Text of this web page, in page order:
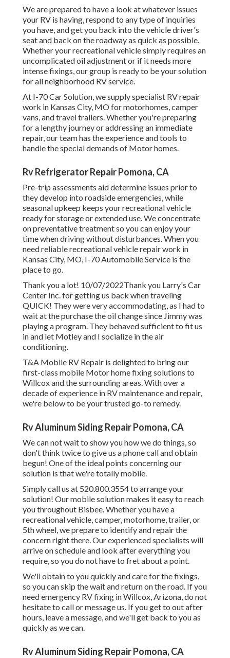
We are prepared to have a look at whatever issues
your RV is having, respond to any type of inquiries
you have, and get you back into the vehicle driver's
seat and back on the roadway as quick as possible.
Whether your recreational vehicle simply requires an
uncomplicated oil adjustment or if it needs more
intense fixings, our group is ready to be your solution
for all neighborhood RV service.
At I-70 Car Solution, we supply specialist RV repair
work in Kansas City, MO for motorhomes, camper
vans, and travel trailers. Whether you're preparing
for a lengthy journey or addressing an immediate
repair, our team has the experience and tools to
handle the special demands of Motor homes.
Rv Refrigerator Repair Pomona, CA
Pre-trip assessments aid determine issues prior to
they develop into roadside emergencies, while
seasonal upkeep keeps your recreational vehicle
ready for storage or extended use. We concentrate
on preventative treatment so you can enjoy your
time when driving without disturbances. When you
need reliable recreational vehicle repair work in
Kansas City, MO, I-70 Automobile Service is the
place to go.
Thank you a lot! 10/07/2022Thank you Larry's Car
Center Inc. for getting us back when traveling
QUICK! They were very accommodating, as I had to
wait at the purchase the oil change since Jimmy was
playing a program. They behaved sufficient to fit us
in and let Motley and I socialize in the air
conditioning.
T&A Mobile RV Repair is delighted to bring our
first-class mobile Motor home fixing solutions to
Willcox and the surrounding areas. With over a
decade of experience in RV maintenance and repair,
we're below to be your trusted go-to remedy.
Rv Aluminum Siding Repair Pomona, CA
We can not wait to show you how we do things, so
don't think twice to give us a phone call and obtain
begun! One of the ideal points concerning our
solution is that we're totally mobile.
Simply call us at 520.800.3554 to arrange your
solution! Our mobile solution makes it easy to reach
you throughout Bisbee. Whether you have a
recreational vehicle, camper, motorhome, trailer, or
5th wheel, we prepare to identify and repair the
concern right there. Our experienced specialists will
arrive on schedule and look after everything you
require, so you do not have to fret about a point.
We'll obtain to you quickly and care for the fixings,
so you can skip the wait and return on the road. If you
need emergency RV fixing in Willcox, Arizona, do not
hesitate to call or message us. If you get to out after
hours, leave a message, and we'll get back to you as
quickly as we can.
Rv Aluminum Siding Repair Pomona, CA